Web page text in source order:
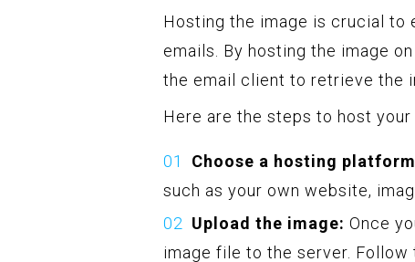
Hosting the image is crucial to
emails. By hosting the image
the email client to retrieve the
Here are the steps to host your
Choose a hosting
such as your own website,
Upload the image: Once
image file to the server.